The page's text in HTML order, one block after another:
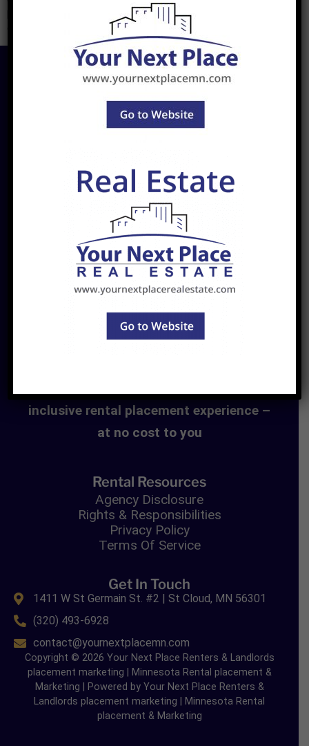
practices for getting your rental property ready for the
colder months. 1. Inspect […]
JoinNewsletter
inclusive rental placement experience –
at no cost to you
Rental Resources
Agency Disclosure
Rights & Responsibilities
Privacy Policy
Terms Of Service
Get In Touch
1411 W St Germain St. #2 | St Cloud, MN 56301
(320) 493-6928
contact@yournextplacemn.com
Copyright © 2026 Your Next Place Renters & Landlords
placement marketing | Minnesota Rental placement &
Marketing | Powered by Your Next Place Renters &
Landlords placement marketing | Minnesota Rental
placement & Marketing